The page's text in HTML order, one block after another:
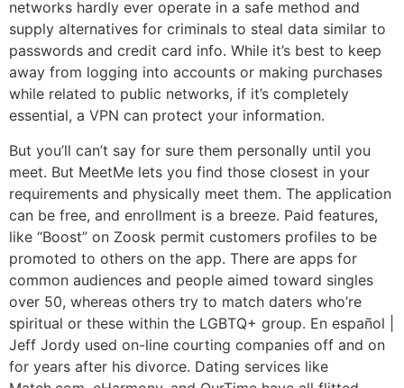
networks hardly ever operate in a safe method and
supply alternatives for criminals to steal data similar to
passwords and credit card info. While it’s best to keep
away from logging into accounts or making purchases
while related to public networks, if it’s completely
essential, a VPN can protect your information.
But you’ll can’t say for sure them personally until you
meet. But MeetMe lets you find those closest in your
requirements and physically meet them. The application
can be free, and enrollment is a breeze. Paid features,
like “Boost” on Zoosk permit customers profiles to be
promoted to others on the app. There are apps for
common audiences and people aimed toward singles
over 50, whereas others try to match daters who’re
spiritual or these within the LGBTQ+ group. En español |
Jeff Jordy used on-line courting companies off and on
for years after his divorce. Dating services like